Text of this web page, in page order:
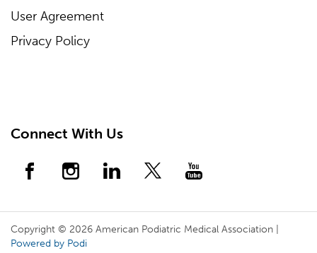
User Agreement
Privacy Policy
Connect With Us
Copyright © 2026 American Podiatric Medical Association |
Powered by Podi